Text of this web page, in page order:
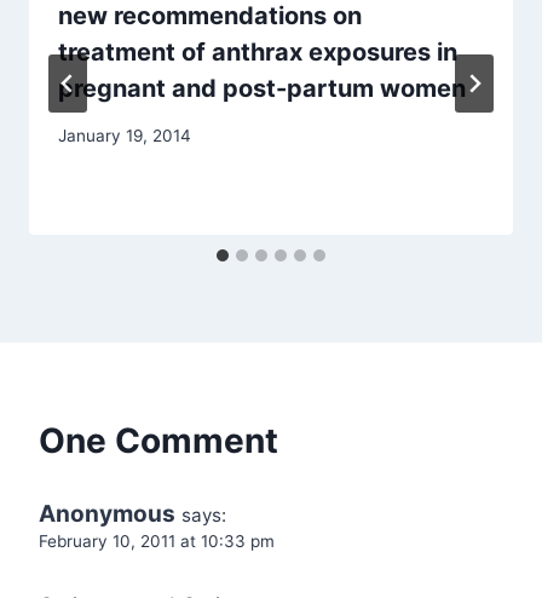
new recommendations on
treatment of anthrax exposures in
pregnant and post-partum women
January 19, 2014
One Comment
Anonymous says:
February 10, 2011 at 10:33 pm